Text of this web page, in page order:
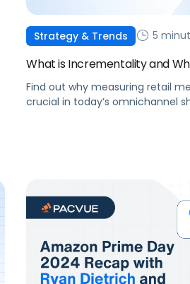
Strategy & Trends 5
What is Incrementality and
Find out why measuring retail
crucial in today’s omnichannel